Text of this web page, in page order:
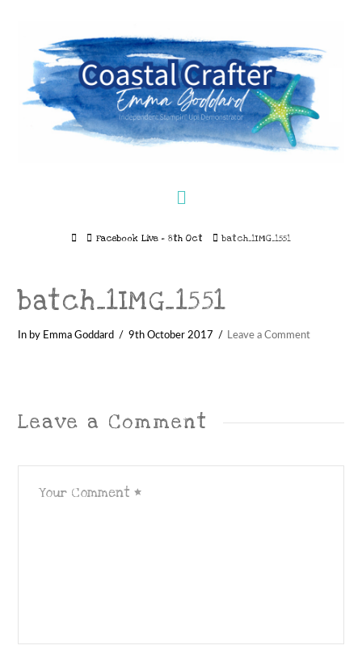
HomeFacebook Live – 8th Oct batch_1IMG_1551
batch_1IMG_1551
In by Emma Goddard 9th October 2017 Leave a Comment
Leave a Comment